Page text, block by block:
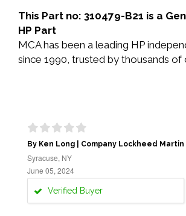
This Part no: 310479-B21 is a
HP Part
MCA has been a leading HP
since 1990, trusted by thousands of
By Ken Long | Company Lockheed Martin
Syracuse, NY
June 05, 2024
Verified Buyer